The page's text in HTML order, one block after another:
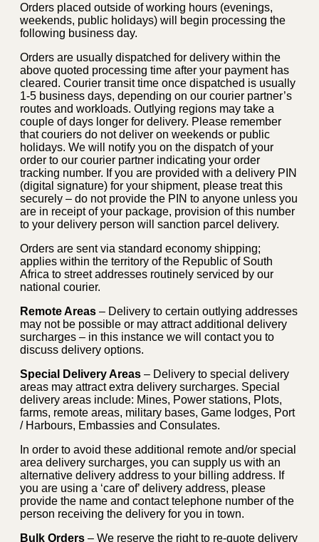
Orders placed outside of working hours (evenings,
weekends, public holidays) will begin processing the
following business day.
Orders are usually dispatched for delivery within the
above quoted processing time after your payment has
cleared. Courier transit time once dispatched is usually
1-5 business days, depending on our courier partner’s
routes and workloads. Outlying regions may take a
couple of days longer for delivery. Please remember
that couriers do not deliver on weekends or public
holidays. We will notify you on the dispatch of your
order to our courier partner indicating your order
tracking number. If you are provided with a delivery PIN
(digital signature) for your shipment, please treat this
securely – do not provide the PIN to anyone unless you
are in receipt of your package, provision of this number
to your delivery person will sanction parcel delivery.
Orders are sent via standard economy shipping;
applies within the territory of the Republic of South
Africa to street addresses routinely serviced by our
national courier.
Remote Areas – Delivery to certain outlying addresses
may not be possible or may attract additional delivery
surcharges – in this instance we will contact you to
discuss delivery options.
Special Delivery Areas – Delivery to special delivery
areas may attract extra delivery surcharges. Special
delivery areas include: Mines, Power stations, Plots,
farms, remote areas, military bases, Game lodges, Port
/ Harbours, Embassies and Consulates.
In order to avoid these additional remote and/or special
area delivery surcharges, you can supply us with an
alternative delivery address to your billing address. If
you are using a ‘care of’ delivery address, please
provide the name and contact telephone number of the
person receiving the delivery for you in town.
Bulk Orders – We reserve the right to re-quote delivery